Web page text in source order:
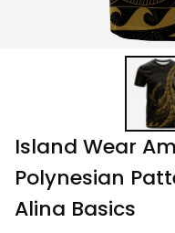
Island Wear
Polynesian
Alina Basics